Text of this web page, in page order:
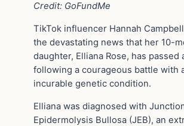
Credit: GoFundMe
TikTok influencer Hannah
the devastating news that her 10-
daughter, Elliana Rose, has passed
following a courageous battle with
incurable genetic condition.
Elliana was diagnosed with
Epidermolysis Bullosa (JEB), an